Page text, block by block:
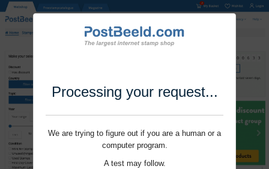
Processing your request...
We are trying to figure out if you are a human or a
computer program.
A test may follow.